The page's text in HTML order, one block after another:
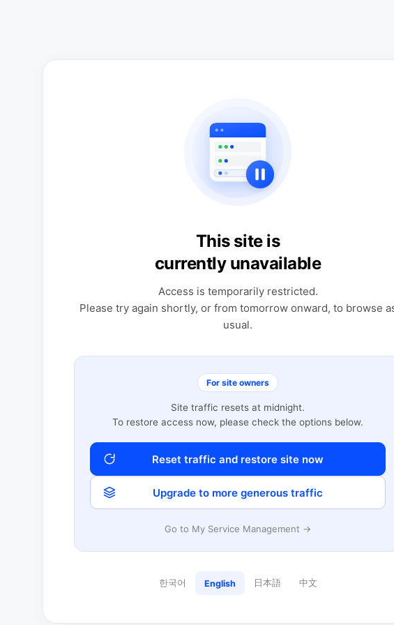
This site is
currently unavailable
Access is temporarily restricted.
Please try again shortly, or from tomorrow onward, to browse
usual.
For site owners
Site traffic resets at midnight.
To restore access now, please check the options below.
Reset traffic and restore site now
Upgrade to more generous traffic
Go to My Service Management →
한국어 English 日本語 中文